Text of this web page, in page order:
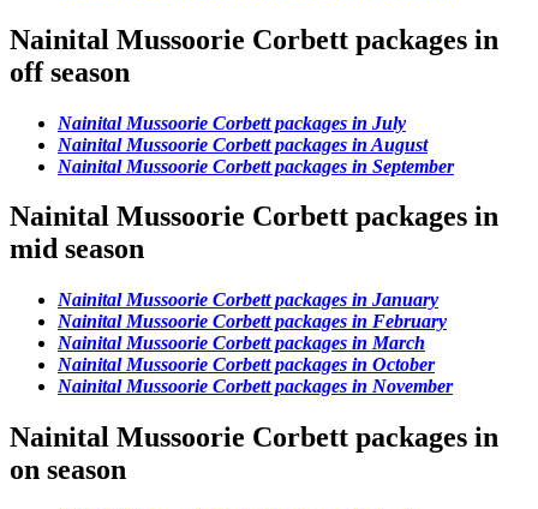
Nainital Mussoorie Corbett packages in
off season
Nainital Mussoorie Corbett packages in July
Nainital Mussoorie Corbett packages in August
Nainital Mussoorie Corbett packages in September
Nainital Mussoorie Corbett packages in
mid season
Nainital Mussoorie Corbett packages in January
Nainital Mussoorie Corbett packages in February
Nainital Mussoorie Corbett packages in March
Nainital Mussoorie Corbett packages in October
Nainital Mussoorie Corbett packages in November
Nainital Mussoorie Corbett packages in
on season